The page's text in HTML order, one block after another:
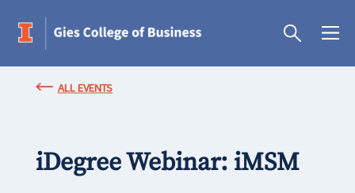
ALL EVENTS
iDegree Webinar: iMSM